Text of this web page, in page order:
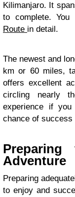
Kilimanjaro. It
to complete.
Route in detail.
The newest and
km or 60 miles,
offers excellent
circling nearly
experience if
chance of success
Adventure
Preparing
to enjoy and